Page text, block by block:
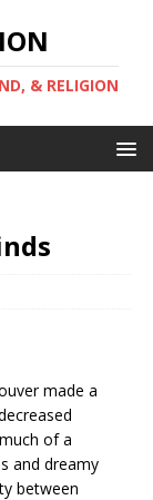
& RELIGION
made a
of a
and dreamy
between